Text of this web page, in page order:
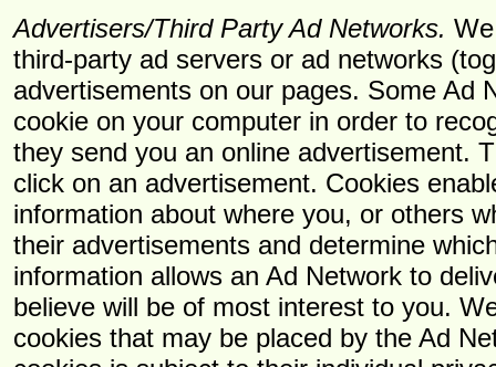
Advertisers/Third Party Ad Networks.
third-party ad servers or ad networks
advertisements on our pages. Some Ad
cookie on your computer in order to
they send you an online advertisement.
click on an advertisement. Cookies
information about where you, or others
their advertisements and determine
information allows an Ad Network to
believe will be of most interest to you.
cookies that may be placed by the Ad